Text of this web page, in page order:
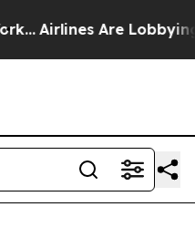
Airlines Are Lobbying To